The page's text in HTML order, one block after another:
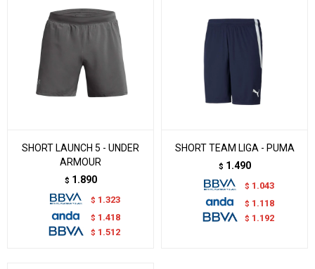
SHORT LAUNCH 5 - UNDER
ARMOUR
$ 1.890
$ 1.323
$ 1.418
$ 1.512
SHORT TEAM LIGA - PUMA
$ 1.490
$ 1.043
$ 1.118
$ 1.192